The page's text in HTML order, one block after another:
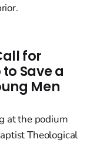
for
Save a
Men